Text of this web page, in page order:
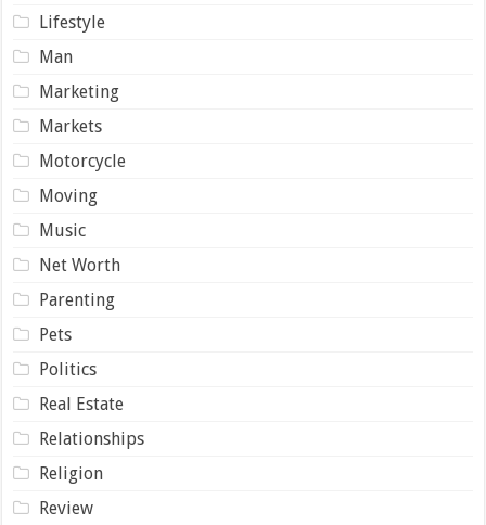
Lifestyle
Man
Marketing
Markets
Motorcycle
Moving
Music
Net Worth
Parenting
Pets
Politics
Real Estate
Relationships
Religion
Review